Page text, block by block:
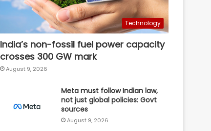
Technology
India’s non-fossil fuel power capacity
crosses 300 GW mark
August 9, 2026
Meta must follow Indian law,
not just global policies: Govt
sources
August 9, 2026